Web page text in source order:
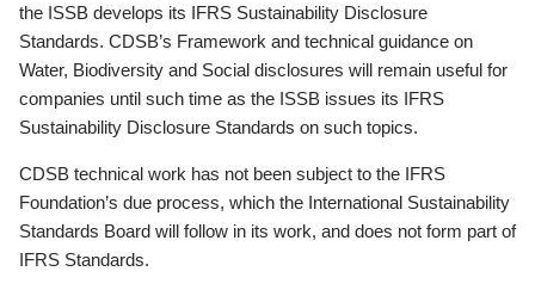
the ISSB develops its IFRS Sustainability Disclosure
Standards. CDSB’s Framework and technical guidance on
Water, Biodiversity and Social disclosures will remain useful for
companies until such time as the ISSB issues its IFRS
Sustainability Disclosure Standards on such topics.
CDSB technical work has not been subject to the IFRS
Foundation’s due process, which the International Sustainability
Standards Board will follow in its work, and does not form part of
IFRS Standards.